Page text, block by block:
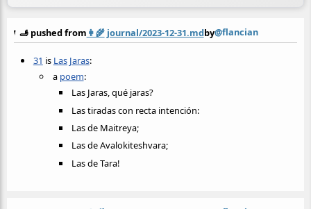
🫸 pushed from 👩‍🌾 journal/2023-12-31.mdby@flancian
31 is Las Jaras:
a poem:
Las Jaras, qué jaras?
Las tiradas con recta intención:
Las de Maitreya;
Las de Avalokiteshvara;
Las de Tara!